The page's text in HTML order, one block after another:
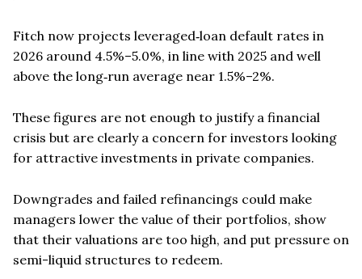
Fitch now projects leveraged‑loan default rates in
2026 around 4.5%–5.0%, in line with 2025 and well
above the long‑run average near 1.5%–2%.
These figures are not enough to justify a financial
crisis but are clearly a concern for investors looking
for attractive investments in private companies.
Downgrades and failed refinancings could make
managers lower the value of their portfolios, show
that their valuations are too high, and put pressure on
semi-liquid structures to redeem.